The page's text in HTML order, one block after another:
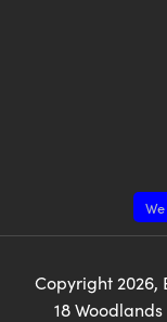
Copyright 2026,
18